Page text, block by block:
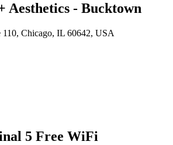
Aesthetics - Bucktown
110, Chicago, IL 60642, USA
5 Free WiFi